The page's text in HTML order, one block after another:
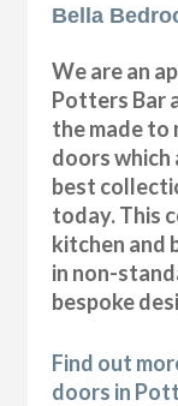
Bella
We are an
Potters Bar
the made to
doors which
best
today. This
kitchen and
in non-
bespoke
Find out
doors in